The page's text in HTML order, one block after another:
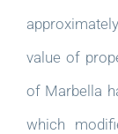
value of
of Marbella
which